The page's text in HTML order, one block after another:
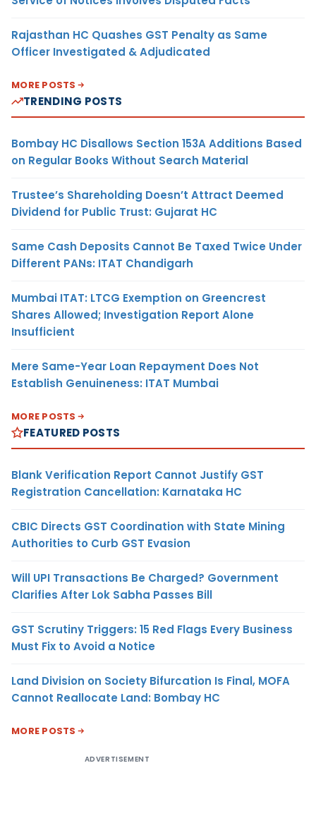
Rajasthan HC Quashes GST Penalty as Same
Officer Investigated & Adjudicated
MORE POSTS
TRENDING POSTS
Bombay HC Disallows Section 153A Additions Based
on Regular Books Without Search Material
Trustee’s Shareholding Doesn’t Attract Deemed
Dividend for Public Trust: Gujarat HC
Same Cash Deposits Cannot Be Taxed Twice Under
Different PANs: ITAT Chandigarh
Mumbai ITAT: LTCG Exemption on Greencrest
Shares Allowed; Investigation Report Alone
Insufficient
Mere Same-Year Loan Repayment Does Not
Establish Genuineness: ITAT Mumbai
MORE POSTS
FEATURED POSTS
Blank Verification Report Cannot Justify GST
Registration Cancellation: Karnataka HC
CBIC Directs GST Coordination with State Mining
Authorities to Curb GST Evasion
Will UPI Transactions Be Charged? Government
Clarifies After Lok Sabha Passes Bill
GST Scrutiny Triggers: 15 Red Flags Every Business
Must Fix to Avoid a Notice
Land Division on Society Bifurcation Is Final, MOFA
Cannot Reallocate Land: Bombay HC
MORE POSTS
ADVERTISEMENT